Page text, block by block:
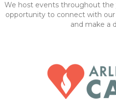
We host events throughout the
opportunity to connect with
and make a